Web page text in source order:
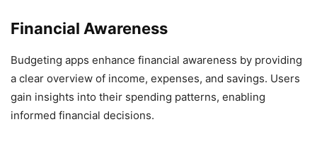
Financial Awareness
Budgeting apps enhance financial awareness by providing
a clear overview of income, expenses, and savings. Users
gain insights into their spending patterns, enabling
informed financial decisions.